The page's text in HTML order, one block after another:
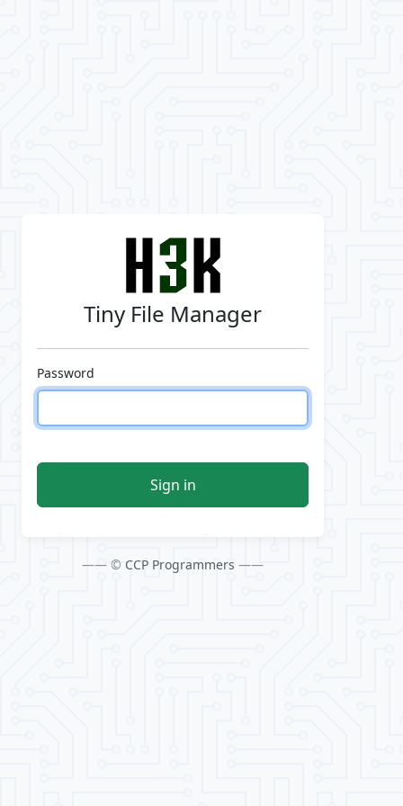
Tiny File Manager
Password
Sign in
—— © CCP Programmers ——